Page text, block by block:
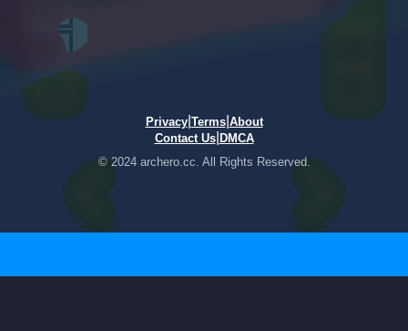
Privacy| Terms| About
Contact Us| DMCA
© 2024 archero.cc. All Rights Reserved.